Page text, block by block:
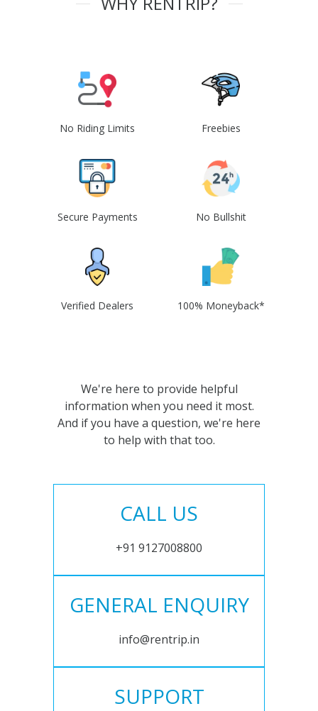
No Riding Limits Freebies
Secure Payments No Bullshit
Verified Dealers 100% Moneyback*
We're here to provide helpful
information when you need it most.
And if you have a question, we're here
to help with that too.
CALL US
+91 9127008800
GENERAL ENQUIRY
info@rentrip.in
SUPPORT